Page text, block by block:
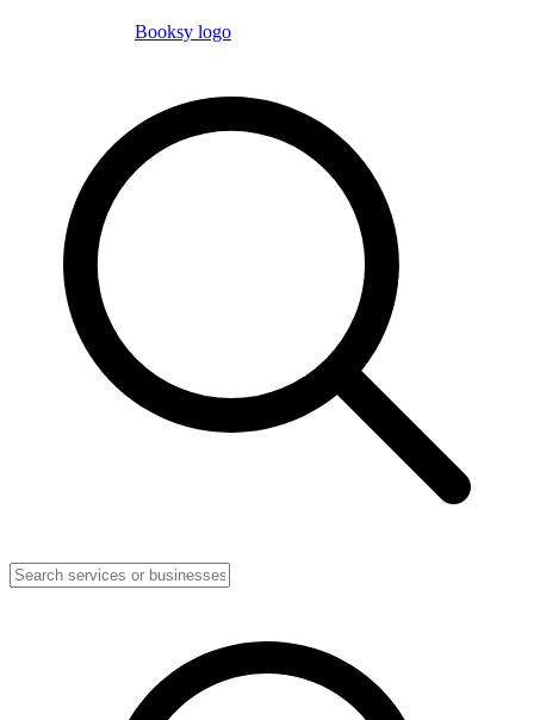
Booksy logo